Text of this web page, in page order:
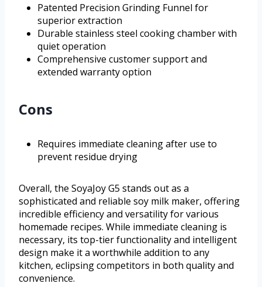
Patented Precision Grinding Funnel for
superior extraction
Durable stainless steel cooking chamber with
quiet operation
Comprehensive customer support and
extended warranty option
Cons
Requires immediate cleaning after use to
prevent residue drying
Overall, the SoyaJoy G5 stands out as a
sophisticated and reliable soy milk maker, offering
incredible efficiency and versatility for various
homemade recipes. While immediate cleaning is
necessary, its top-tier functionality and intelligent
design make it a worthwhile addition to any
kitchen, eclipsing competitors in both quality and
convenience.